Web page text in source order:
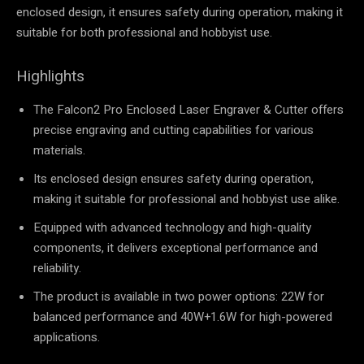
enclosed design, it ensures safety during operation, making it
suitable for both professional and hobbyist use.
Highlights
The Falcon2 Pro Enclosed Laser Engraver & Cutter offers
precise engraving and cutting capabilities for various
materials.
Its enclosed design ensures safety during operation,
making it suitable for professional and hobbyist use alike.
Equipped with advanced technology and high-quality
components, it delivers exceptional performance and
reliability.
The product is available in two power options: 22W for
balanced performance and 40W+1.6W for high-powered
applications.